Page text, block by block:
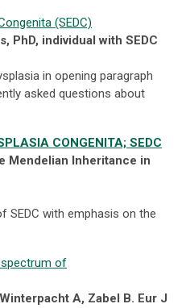
(SEDC)
PhD, individual with SEDC
in opening paragraph
asked questions about
CONGENITA; SEDC
Mendelian Inheritance in
SEDC with emphasis on the
spectrum of
A, Zabel B. Eur J